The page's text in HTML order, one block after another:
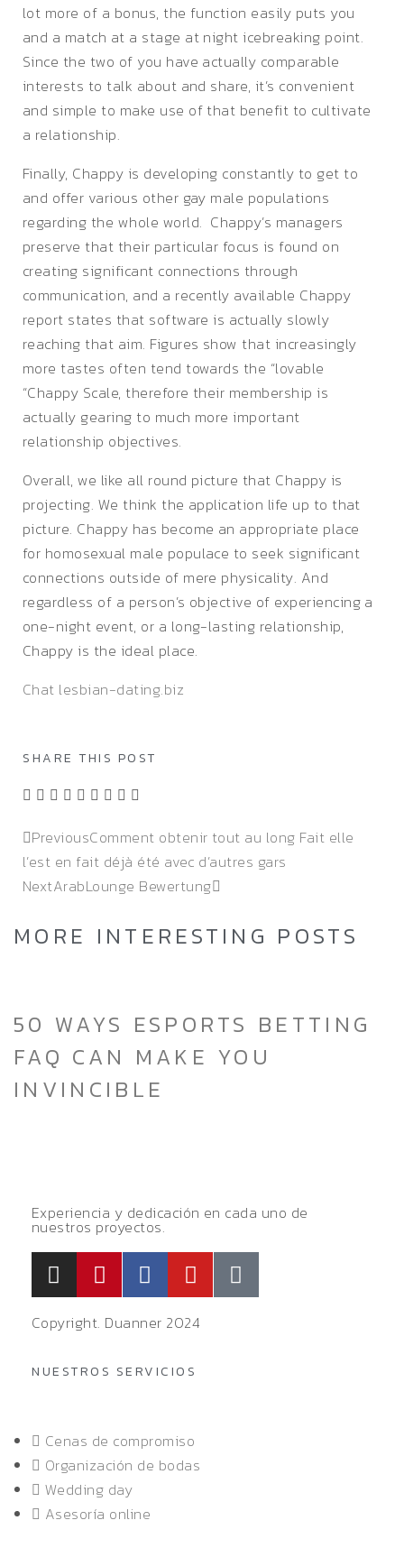
lot more of a bonus, the function easily puts you
and a match at a stage at night icebreaking point.
Since the two of you have actually comparable
interests to talk about and share, it’s convenient
and simple to make use of that benefit to cultivate
a relationship.
Finally, Chappy is developing constantly to get to
and offer various other gay male populations
regarding the whole world. Chappy’s managers
preserve that their particular focus is found on
creating significant connections through
communication, and a recently available Chappy
report states that software is actually slowly
reaching that aim. Figures show that increasingly
more tastes often tend towards the “lovable
“Chappy Scale, therefore their membership is
actually gearing to much more important
relationship objectives.
Overall, we like all round picture that Chappy is
projecting. We think the application life up to that
picture. Chappy has become an appropriate place
for homosexual male populace to seek significant
connections outside of mere physicality. And
regardless of a person’s objective of experiencing a
one-night event, or a long-lasting relationship,
Chappy is the ideal place.
Chat lesbian-dating.biz
SHARE THIS POST
PreviousComment obtenir tout au long Fait elle
l’est en fait déjà été avec d’autres gars
NextArabLounge Bewertung
MORE INTERESTING POSTS
50 WAYS ESPORTS BETTING
FAQ CAN MAKE YOU
INVINCIBLE
Experiencia y dedicación en cada uno de
nuestros proyectos.
Copyright. Duanner 2024
NUESTROS SERVICIOS
Cenas de compromiso
Organización de bodas
Wedding day
Asesoría online